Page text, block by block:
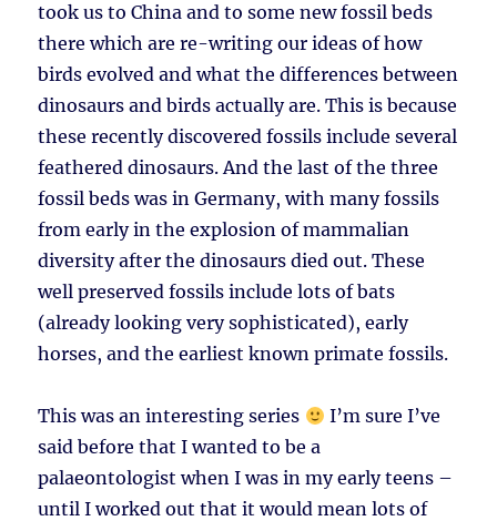
took us to China and to some new fossil beds
there which are re-writing our ideas of how
birds evolved and what the differences between
dinosaurs and birds actually are. This is because
these recently discovered fossils include several
feathered dinosaurs. And the last of the three
fossil beds was in Germany, with many fossils
from early in the explosion of mammalian
diversity after the dinosaurs died out. These
well preserved fossils include lots of bats
(already looking very sophisticated), early
horses, and the earliest known primate fossils.
This was an interesting series
I’m sure I’ve
said before that I wanted to be a
palaeontologist when I was in my early teens –
until I worked out that it would mean lots of